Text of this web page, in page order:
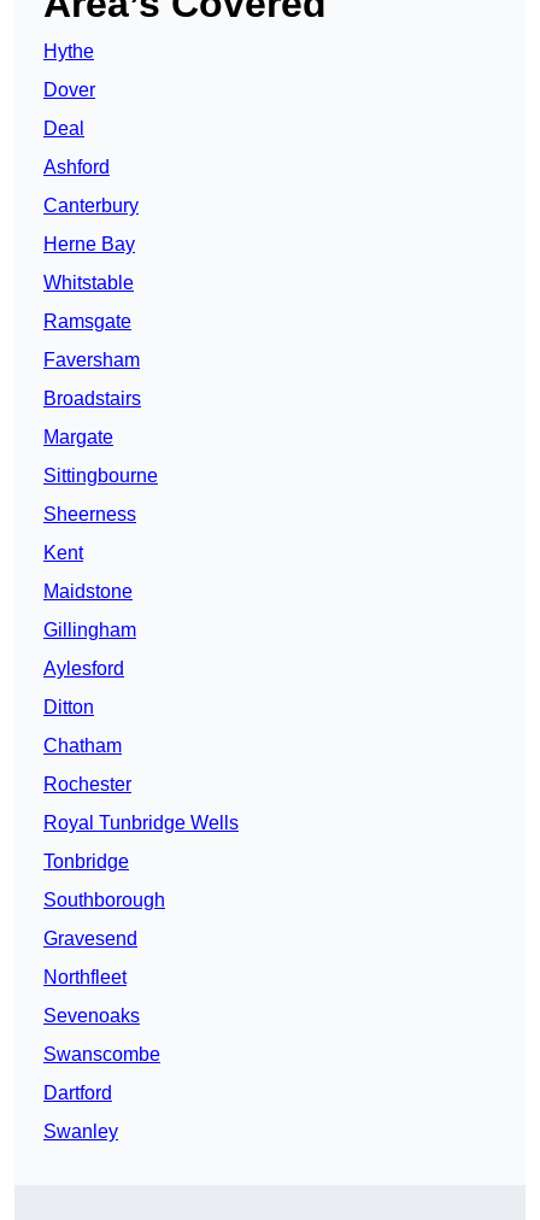
Hythe
Dover
Deal
Ashford
Canterbury
Herne Bay
Whitstable
Ramsgate
Faversham
Broadstairs
Margate
Sittingbourne
Sheerness
Kent
Maidstone
Gillingham
Aylesford
Ditton
Chatham
Rochester
Royal Tunbridge Wells
Tonbridge
Southborough
Gravesend
Northfleet
Sevenoaks
Swanscombe
Dartford
Swanley